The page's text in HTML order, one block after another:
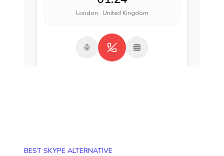
London · United Kingdom
BEST SKYPE ALTERNATIVE